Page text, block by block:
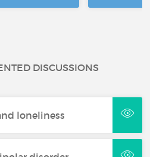
DISCUSSIONS
loneliness